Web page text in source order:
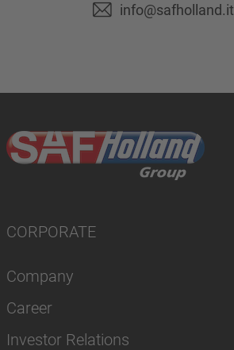
info@safholland.it
CORPORATE
Company
Career
Investor Relations